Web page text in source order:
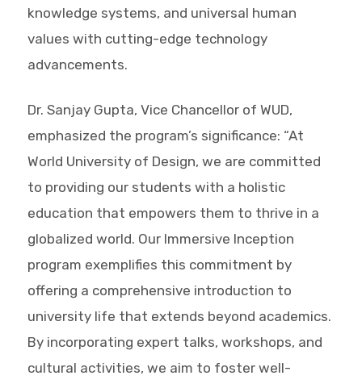
knowledge systems, and universal human
values with cutting-edge technology
advancements.
Dr. Sanjay Gupta, Vice Chancellor of WUD,
emphasized the program’s significance: “At
World University of Design, we are committed
to providing our students with a holistic
education that empowers them to thrive in a
globalized world. Our Immersive Inception
program exemplifies this commitment by
offering a comprehensive introduction to
university life that extends beyond academics.
By incorporating expert talks, workshops, and
cultural activities, we aim to foster well-